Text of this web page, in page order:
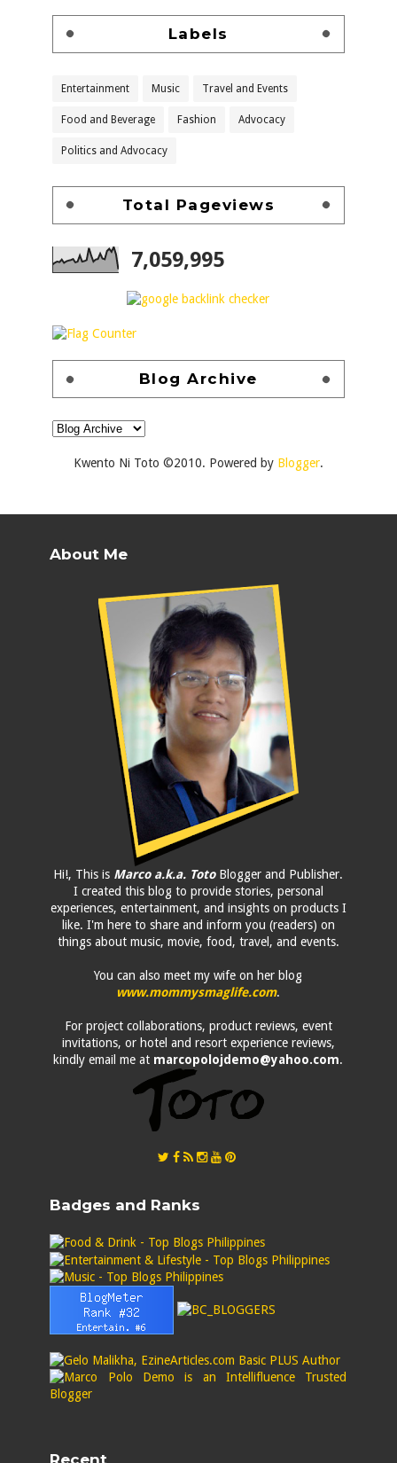
Labels
Entertainment Music Travel and Events
Food and Beverage Fashion Advocacy
Politics and Advocacy
Total Pageviews
7,059,995
Blog Archive
Kwento Ni Toto ©2010. Powered by Blogger.
About Me
Hi!, This is Marco a.k.a. TotoBlogger and Publisher.
I created this blog to provide stories, personal
experiences, entertainment, and insights on products I
like. I'm here to share and inform you (readers) on
things about music, movie, food, travel, and events.
You can also meet my wife on her blog
www.mommysmaglife.com.
For project collaborations, product reviews, event
invitations, or hotel and resort experience reviews,
kindly email me at marcopolojdemo@yahoo.com.
Badges and Ranks